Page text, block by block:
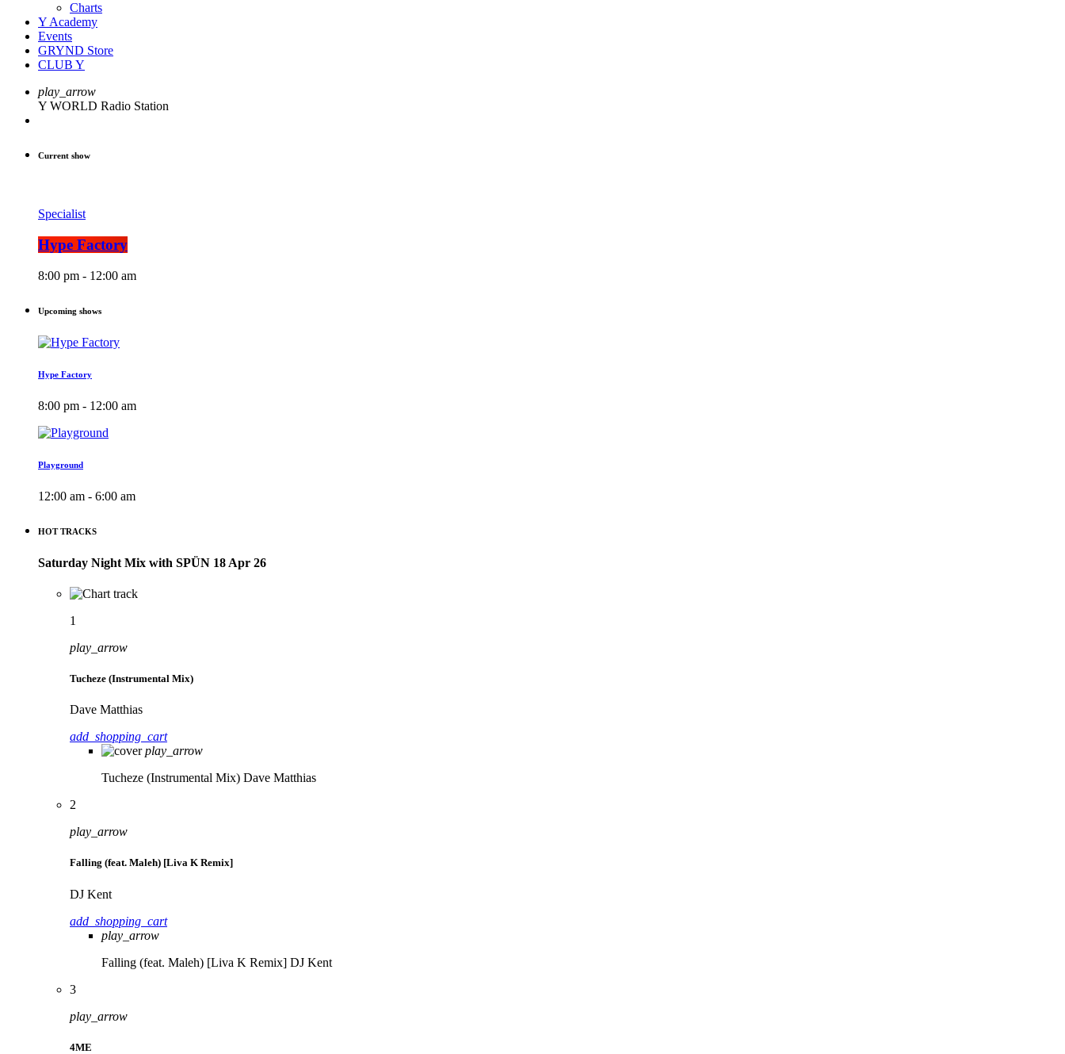
Charts
Y Academy
Events
GRYND Store
CLUB Y
play_arrow
Y WORLD Radio Station
Current show
Specialist
Hype Factory
8:00 pm - 12:00 am
Upcoming shows
Hype Factory
8:00 pm - 12:00 am
Playground
12:00 am - 6:00 am
HOT TRACKS
Saturday Night Mix with SPÜN 18 Apr 26
1
play_arrow
Tucheze (Instrumental Mix)
Dave Matthias
add_shopping_cart
play_arrow
Tucheze (Instrumental Mix) Dave Matthias
2
play_arrow
Falling (feat. Maleh) [Liva K Remix]
DJ Kent
add_shopping_cart
play_arrow
Falling (feat. Maleh) [Liva K Remix] DJ Kent
3
play_arrow
4ME